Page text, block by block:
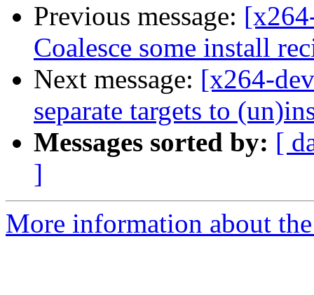
Previous message:
Coalesce some install
Next message: [x264-
separate targets to
Messages sorted by: [
]
More information about